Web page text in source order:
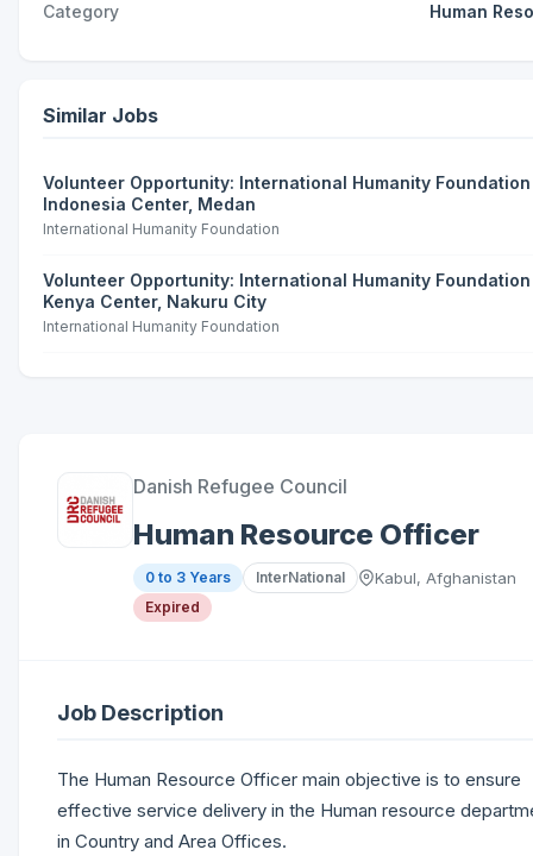
Danish Refugee Council
Human Resource Officer
0 to 3 Years InterNational Kabul, Afghanistan
Expired
Job Description
The Human Resource Officer main objective is to ensure
effective service delivery in the Human resource
in Country and Area Offices.
Category Human
Similar Jobs
Volunteer Opportunity: International Humanity Foundation
Indonesia Center, Medan
International Humanity Foundation
Volunteer Opportunity: International Humanity Foundation
Kenya Center, Nakuru City
International Humanity Foundation